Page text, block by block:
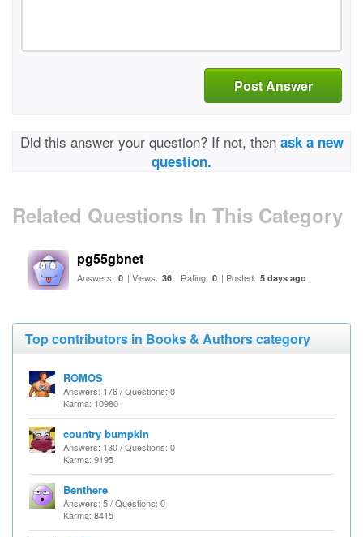
Post Answer
Did this answer your question? If not, then ask a new
question.
Related Questions In This Category
pg55gbnet
Answers: 0 | Views: 36 | Rating: 0 | Posted: 5 days ago
Top contributors in Books & Authors category
ROMOS
Answers: 176 / Questions: 0
Karma: 10980
country bumpkin
Answers: 130 / Questions: 0
Karma: 9195
Benthere
Answers: 5 / Questions: 0
Karma: 8415